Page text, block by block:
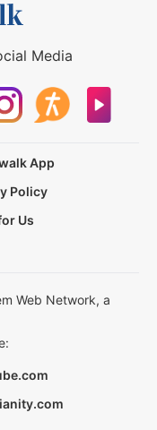
Media
App
Policy
Us
Web Network, a